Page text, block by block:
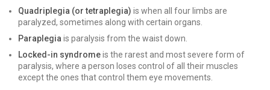
Quadriplegia (or tetraplegia) is when all four limbs are
paralyzed, sometimes along with certain organs.
Paraplegia is paralysis from the waist down.
Locked-in syndromeis the rarest and most severe form of
paralysis, where a person loses control of all their muscles
except the ones that control them eye movements.